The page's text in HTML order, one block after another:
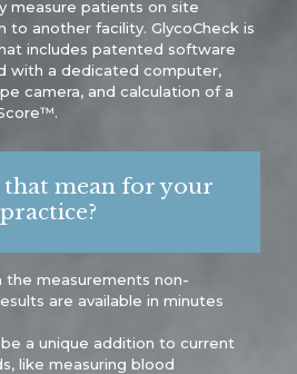
measure patients on site
another facility. GlycoCheck is
includes patented software
with a dedicated computer,
camera, and calculation of a
that mean for your
practice?
the measurements non-
are available in minutes
a unique addition to current
like measuring blood